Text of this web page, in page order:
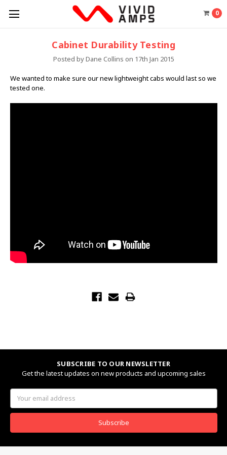
0
Cabinet Durability Testing
Posted by Dane Collins on 17th Jan 2015
We wanted to make sure our new lightweight cabs would last so we
tested one.
SUBSCRIBE TO OUR NEWSLETTER
Get the latest updates on new products and upcoming sales
Email
Address